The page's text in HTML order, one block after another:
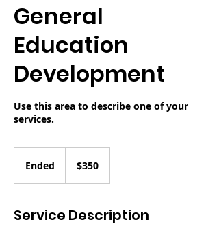
General
Education
Development
Use this area to describe one of your
services.
Ended
d
dollars$350
Service Description